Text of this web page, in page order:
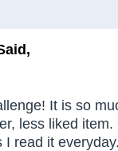
It is so
less liked item.
I read it